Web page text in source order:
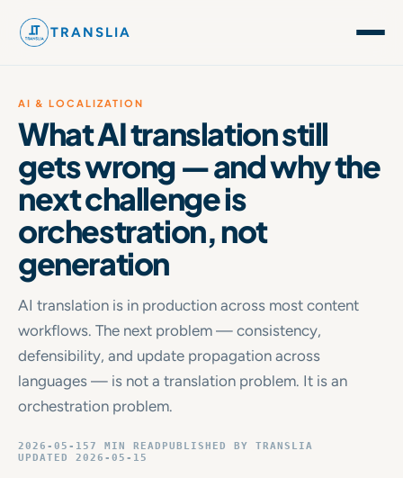
TRANSLIA
AI & LOCALIZATION
What AI translation still
gets wrong — and why the
next challenge is
orchestration, not
generation
AI translation is in production across most content
workflows. The next problem — consistency,
defensibility, and update propagation across
languages — is not a translation problem. It is an
orchestration problem.
2026-05-157 MIN READ PUBLISHED BY TRANSLIA
UPDATED 2026-05-15